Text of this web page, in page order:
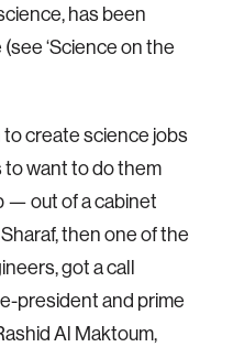
has been
‘Science on the
create science jobs
to want to do them
— out of a cabinet
then one of the
got a call
president and prime
Al Maktoum,